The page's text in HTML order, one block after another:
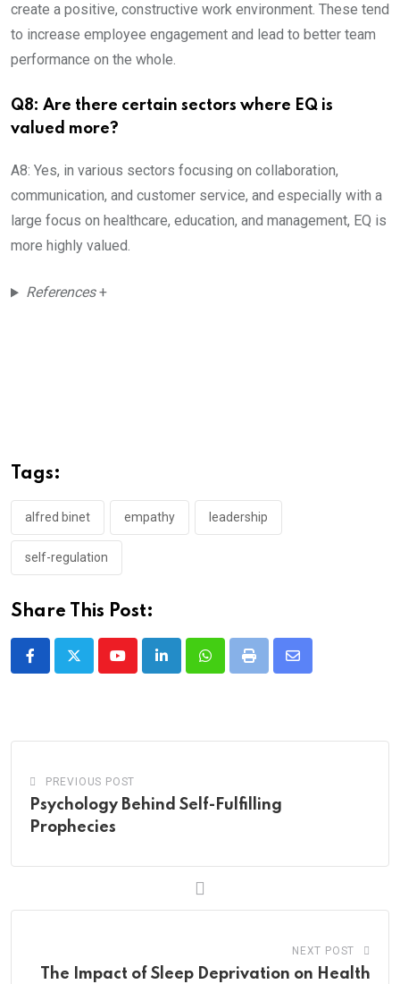
create a positive, constructive work environment. These tend
to increase employee engagement and lead to better team
performance on the whole.
Q8: Are there certain sectors where EQ is
valued more?
A8: Yes, in various sectors focusing on collaboration,
communication, and customer service, and especially with a
large focus on healthcare, education, and management, EQ is
more highly valued.
References+
Tags:
alfred binet empathy leadership
self-regulation
Share This Post:
YoutubeLinkedInWhatsappPrint
Share
PREVIOUS POST
Psychology Behind Self-Fulfilling
Prophecies
NEXT POST
The Impact of Sleep Deprivation on Health